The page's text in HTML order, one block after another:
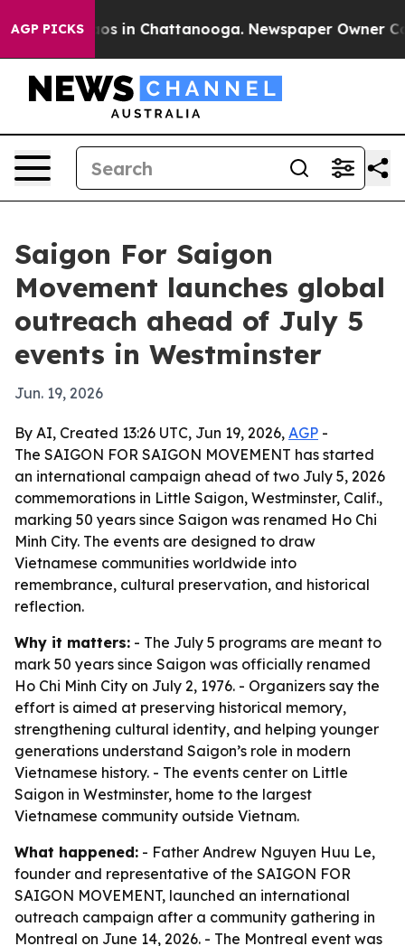
AGP PICKS
Chaos in Chattanooga. Newspaper Owner
Saigon For Saigon
Movement launches global
outreach ahead of July 5
events in Westminster
Jun. 19, 2026
By AI, Created 13:26 UTC, Jun 19, 2026, AGP -
The SAIGON FOR SAIGON MOVEMENT has started
an international campaign ahead of two July 5, 2026
commemorations in Little Saigon, Westminster, Calif.,
marking 50 years since Saigon was renamed Ho Chi
Minh City. The events are designed to draw
Vietnamese communities worldwide into
remembrance, cultural preservation, and historical
reflection.
Why it matters: - The July 5 programs are meant to
mark 50 years since Saigon was officially renamed
Ho Chi Minh City on July 2, 1976. - Organizers say the
effort is aimed at preserving historical memory,
strengthening cultural identity, and helping younger
generations understand Saigon’s role in modern
Vietnamese history. - The events center on Little
Saigon in Westminster, home to the largest
Vietnamese community outside Vietnam.
What happened: - Father Andrew Nguyen Huu Le,
founder and representative of the SAIGON FOR
SAIGON MOVEMENT, launched an international
outreach campaign after a community gathering in
Montreal on June 14, 2026. - The Montreal event was